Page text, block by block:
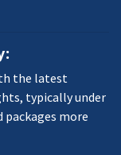
the latest
typically under
packages more